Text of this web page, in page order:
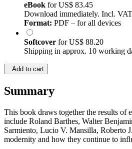
eBook forUS$ 83.45
Download immediately. Incl. VAT
Format: PDF – for all devices
Softcover forUS$ 88.20
Shipping in approx. 10 working
Add to cart
Summary
This book draws together the results of
include Roland Barthes, Walter
Sarmiento, Lucio V. Mansilla, Roberto
modernity and how they continue to